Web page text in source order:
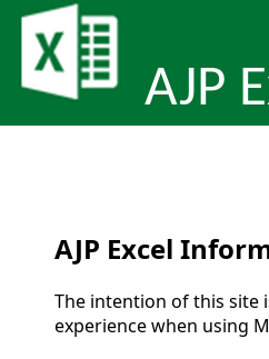
AJP
AJP Excel
The intention of this site
experience when using